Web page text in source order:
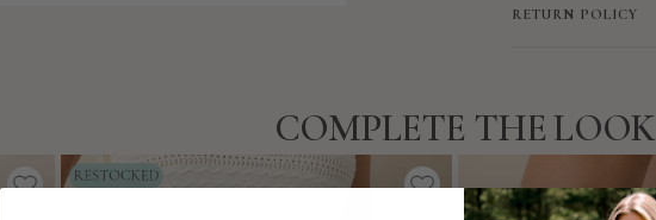
RETURN POLICY
COMPLETE THE LOOK